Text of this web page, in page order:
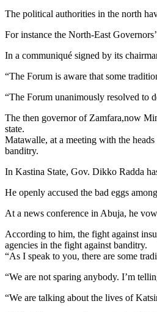
The political authorities in the north
For instance the North-East
In a communiqué signed by its
“The Forum is aware that some
“The Forum unanimously resolved to
The then governor of Zamfara,now
state.
Matawalle, at a meeting with the
banditry.
In Kastina State, Gov. Dikko Radda
He openly accused the bad eggs
At a news conference in Abuja, he
According to him, the fight against
agencies in the fight against banditry.
“As I speak to you, there are some
“We are not sparing anybody. I’m
“We are talking about the lives of